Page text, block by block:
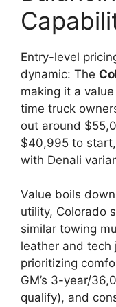
Entry-level
dynamic: The
making it a
time truck
out around
$40,995 to
with Denali
Value boils
utility, Colorado
similar towing
leather and tech
prioritizing
GM’s 3-year/
qualify), and